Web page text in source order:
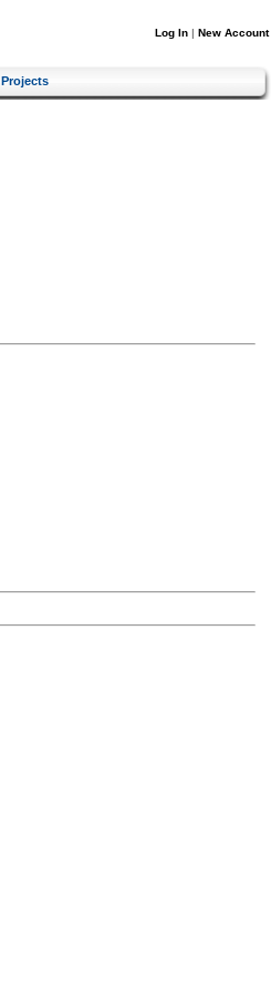
Log In | New Account
Projects